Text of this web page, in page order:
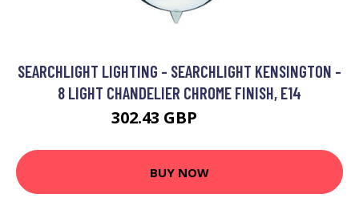
SEARCHLIGHT LIGHTING - SEARCHLIGHT KENSINGTON -
8 LIGHT CHANDELIER CHROME FINISH, E14
302.43 GBP
BUY NOW